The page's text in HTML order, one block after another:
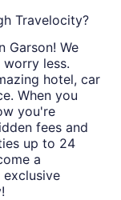
Travelocity?
Garson! We
less.
hotel, car
When you
you're
fees and
up to 24
a